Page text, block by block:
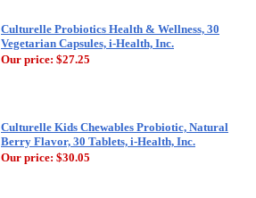
Culturelle Probiotics Health & Wellness, 30
Vegetarian Capsules, i-Health, Inc.
Our price: $27.25
Culturelle Kids Chewables Probiotic, Natural
Berry Flavor, 30 Tablets, i-Health, Inc.
Our price: $30.05